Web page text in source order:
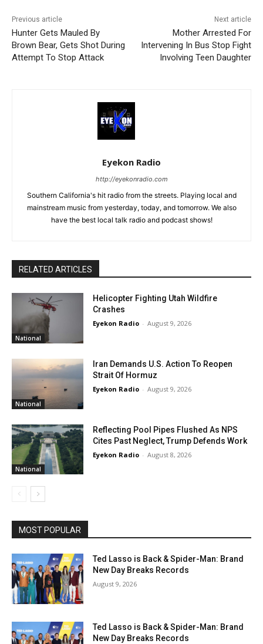
Previous article
Hunter Gets Mauled By
Brown Bear, Gets Shot During
Attempt To Stop Attack
Next article
Mother Arrested For
Intervening In Bus Stop Fight
Involving Teen Daughter
Eyekon Radio
http://eyekonradio.com
Southern California's hit radio from the streets. Playing local and
mainstream music from yesterday, today, and tomorrow. We also
have the best local talk radio and podcast shows!
RELATED ARTICLES
National
Helicopter Fighting Utah Wildfire
Crashes
Eyekon Radio - August 9, 2026
National
Iran Demands U.S. Action To Reopen
Strait Of Hormuz
Eyekon Radio - August 9, 2026
National
Reflecting Pool Pipes Flushed As NPS
Cites Past Neglect, Trump Defends Work
Eyekon Radio - August 8, 2026
MOST POPULAR
Ted Lasso is Back & Spider-Man: Brand
New Day Breaks Records
August 9, 2026
Ted Lasso is Back & Spider-Man: Brand
New Day Breaks Records